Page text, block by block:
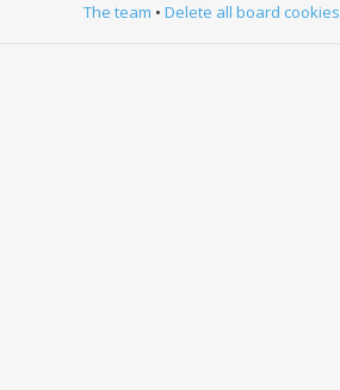
The team • Delete all board cookies